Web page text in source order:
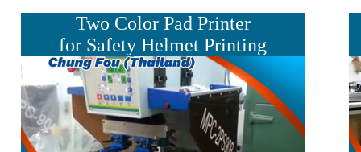
Two Color Pad Printer
for Safety Helmet Printing